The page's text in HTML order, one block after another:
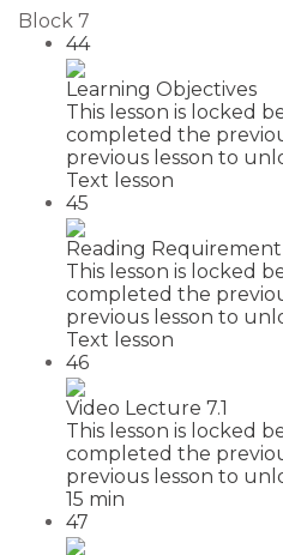
Block 7
44
Learning Objectives
This lesson is locked
completed the
previous lesson to
Text lesson
45
Reading Requirement
This lesson is locked
completed the
previous lesson to
Text lesson
46
Video Lecture 7.1
This lesson is locked
completed the
previous lesson to
15 min
47